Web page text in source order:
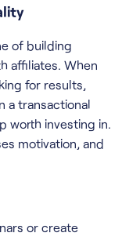
of building
affiliates. When
for results,
a transactional
worth investing in.
motivation, and
or create